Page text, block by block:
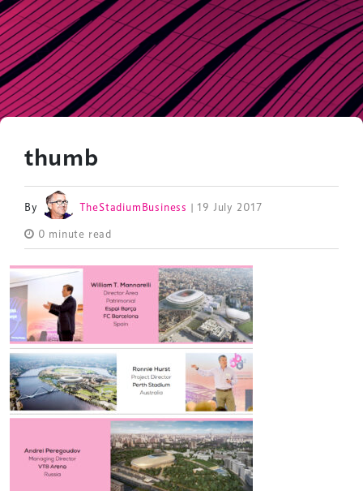
thumb
By TheStadiumBusiness | 19 July 2017
0 minute read